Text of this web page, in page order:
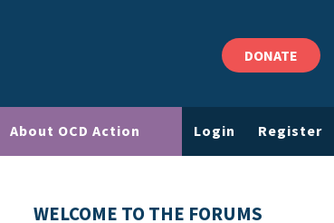
DONATE
About OCD Action Login Register
WELCOME TO THE FORUMS